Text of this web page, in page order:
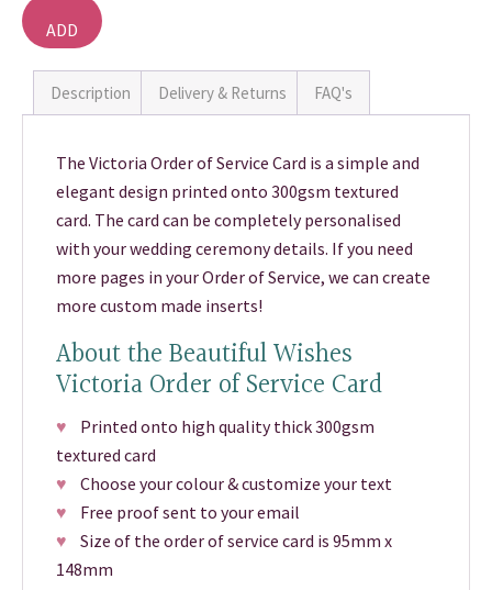
ADD
BASKET
Description Delivery & Returns FAQ's
The Victoria Order of Service Card is a simple and
elegant design printed onto 300gsm textured
card. The card can be completely personalised
with your wedding ceremony details. If you need
more pages in your Order of Service, we can create
more custom made inserts!
About the Beautiful Wishes
Victoria Order of Service Card
♥ Printed onto high quality thick 300gsm
textured card
♥ Choose your colour & customize your text
♥ Free proof sent to your email
♥ Size of the order of service card is 95mm x
148mm